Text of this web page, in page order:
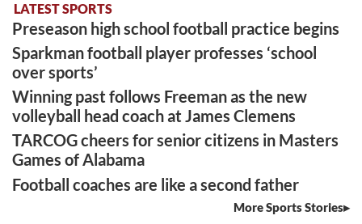
LATEST SPORTS
Preseason high school football practice begins
Sparkman football player professes ‘school
over sports’
Winning past follows Freeman as the new
volleyball head coach at James Clemens
TARCOG cheers for senior citizens in Masters
Games of Alabama
Football coaches are like a second father
More Sports Stories